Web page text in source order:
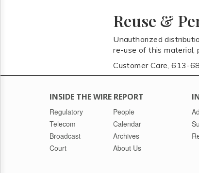
Reuse &
Unauthorized
re-use of this material,
Customer Care, 613-
INSIDE THE WIRE REPORT
Regulatory
Telecom
Broadcast
Court
People
Calendar
Archives
About Us